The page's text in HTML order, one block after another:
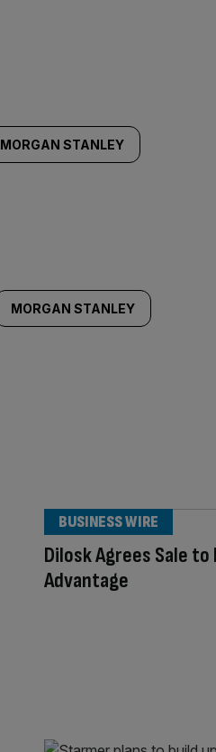
MORGAN STANLEY
MORGAN STANLEY
Dilosk Agrees Sale to
Advantage
BUSINESS WIRE